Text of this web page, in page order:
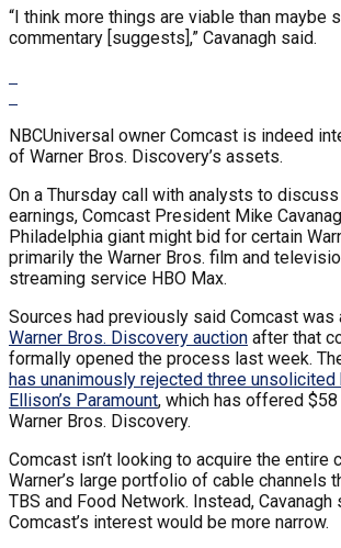
“I think more things are viable than maybe
commentary [suggests],” Cavanagh said.
NBCUniversal owner Comcast is indeed
of Warner Bros. Discovery’s assets.
On a Thursday call with analysts to
earnings, Comcast President Mike
Philadelphia giant might bid for certain
primarily the Warner Bros. film and
streaming service HBO Max.
Sources had previously said Comcast was
Warner Bros. Discovery auction after that
formally opened the process last week.
has unanimously rejected three unsolicited
Ellison’s Paramount, which has offered
Warner Bros. Discovery.
Comcast isn’t looking to acquire the entire
Warner’s large portfolio of cable channels
TBS and Food Network. Instead,
Comcast’s interest would be more narrow.